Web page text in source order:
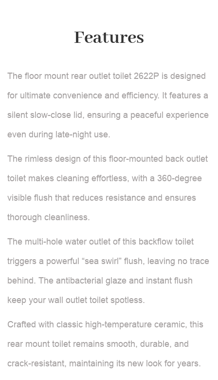
Features
The floor mount rear outlet toilet 2622P is designed
for ultimate convenience and efficiency. It features a
silent slow-close lid, ensuring a peaceful experience
even during late-night use.
The rimless design of this floor-mounted back outlet
toilet makes cleaning effortless, with a 360-degree
visible flush that reduces resistance and ensures
thorough cleanliness.
The multi-hole water outlet of this backflow toilet
triggers a powerful “sea swirl” flush, leaving no trace
behind. The antibacterial glaze and instant flush
keep your wall outlet toilet spotless.
Crafted with classic high-temperature ceramic, this
rear mount toilet remains smooth, durable, and
crack-resistant, maintaining its new look for years.